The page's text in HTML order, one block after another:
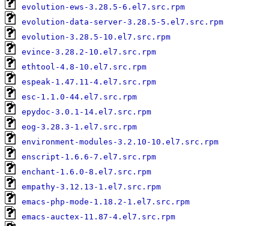
evolution-ews-3.28.5-6.el7.src.rpm
evolution-data-server-3.28.5-5.el7.src.rpm
evolution-3.28.5-10.el7.src.rpm
evince-3.28.2-10.el7.src.rpm
ethtool-4.8-10.el7.src.rpm
espeak-1.47.11-4.el7.src.rpm
esc-1.1.0-44.el7.src.rpm
epydoc-3.0.1-14.el7.src.rpm
eog-3.28.3-1.el7.src.rpm
environment-modules-3.2.10-10.el7.src.rpm
enscript-1.6.6-7.el7.src.rpm
enchant-1.6.0-8.el7.src.rpm
empathy-3.12.13-1.el7.src.rpm
emacs-php-mode-1.18.2-1.el7.src.rpm
emacs-auctex-11.87-4.el7.src.rpm